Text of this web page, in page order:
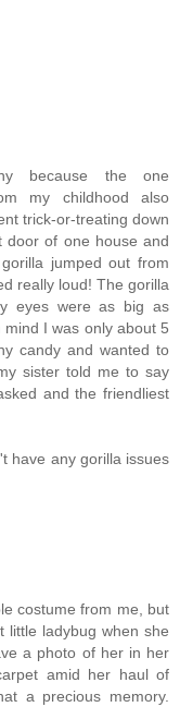
because the one
my childhood also
trick-or-treating down
of one house and
jumped out from
really loud! The gorilla
eyes were as big as
I was only about 5
candy and wanted to
sister told me to say
and the friendliest
have any gorilla issues
costume from me, but
little ladybug when she
a photo of her in her
amid her haul of
a precious memory.